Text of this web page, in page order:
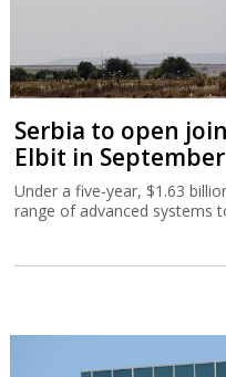
Serbia to open
Elbit in September
Under a five-year, $1.63
range of advanced systems